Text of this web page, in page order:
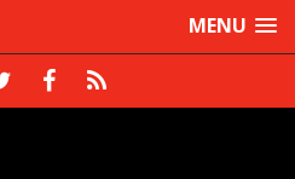
MENU